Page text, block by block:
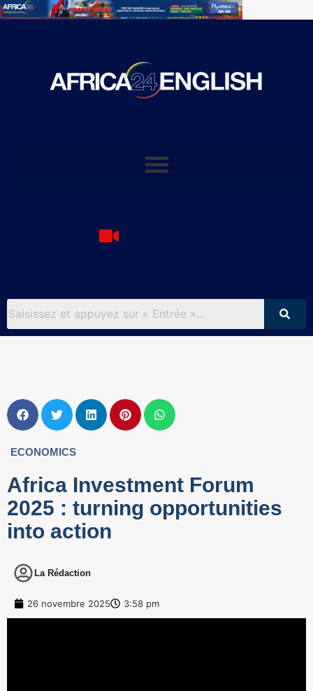
ECONOMICS
Africa Investment Forum
2025 : turning opportunities
into action
La Rédaction
26 novembre 2025 3:58 pm